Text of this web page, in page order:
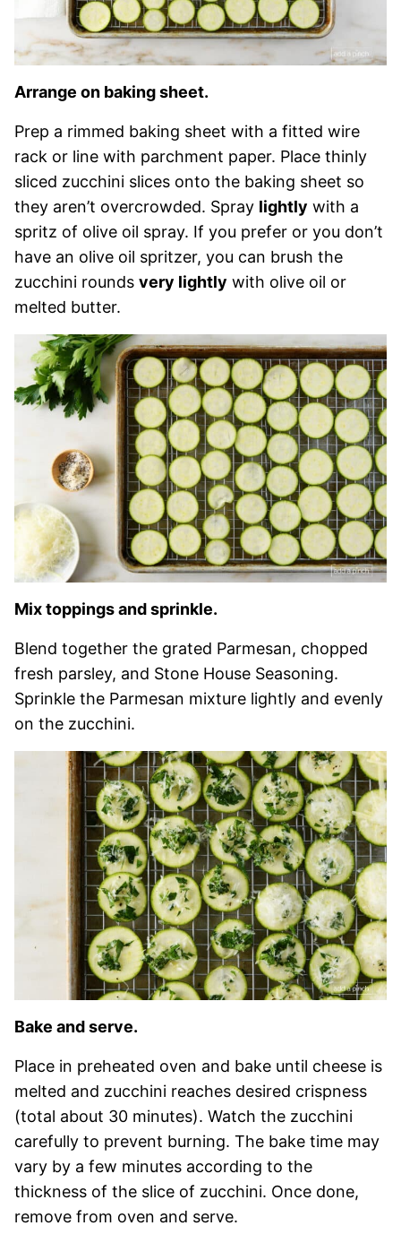
Arrange on baking sheet.
Prep a rimmed baking sheet with a fitted wire
rack or line with parchment paper. Place thinly
sliced zucchini slices onto the baking sheet so
they aren’t overcrowded. Spray lightly with a
spritz of olive oil spray. If you prefer or you don’t
have an olive oil spritzer, you can brush the
zucchini rounds very lightly with olive oil or
melted butter.
Mix toppings and sprinkle.
Blend together the grated Parmesan, chopped
fresh parsley, and Stone House Seasoning.
Sprinkle the Parmesan mixture lightly and evenly
on the zucchini.
Bake and serve.
Place in preheated oven and bake until cheese is
melted and zucchini reaches desired crispness
(total about 30 minutes). Watch the zucchini
carefully to prevent burning. The bake time may
vary by a few minutes according to the
thickness of the slice of zucchini. Once done,
remove from oven and serve.